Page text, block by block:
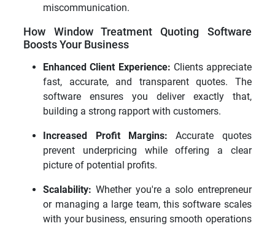
miscommunication.
How Window Treatment Quoting Software
Boosts Your Business
Enhanced Client Experience: Clients appreciate
fast, accurate, and transparent quotes. The
software ensures you deliver exactly that,
building a strong rapport with customers.
Increased Profit Margins: Accurate quotes
prevent underpricing while offering a clear
picture of potential profits.
Scalability: Whether you're a solo entrepreneur
or managing a large team, this software scales
with your business, ensuring smooth operations